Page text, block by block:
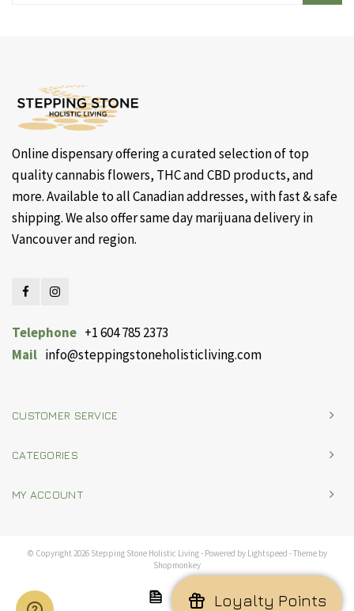
Loyalty Points
Online dispensary offering a curated selection of top
quality cannabis flowers, THC and CBD products, and
more. Available to all Canadian addresses, with fast & safe
shipping. We also offer same day marijuana delivery in
Vancouver and region.
Telephone +1 604 785 2373
Mail info@steppingstoneholisticliving.com
CUSTOMER SERVICE
CATEGORIES
MY ACCOUNT
© Copyright 2026 Stepping Stone Holistic Living - Powered by Lightspeed - Theme by
Shopmonkey